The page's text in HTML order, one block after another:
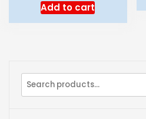
Add to cart